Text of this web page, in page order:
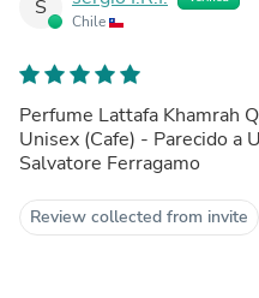
S
Chile
Perfume Lattafa Khamrah
Unisex (Cafe) - Parecido a
Salvatore Ferragamo
Review collected from invite